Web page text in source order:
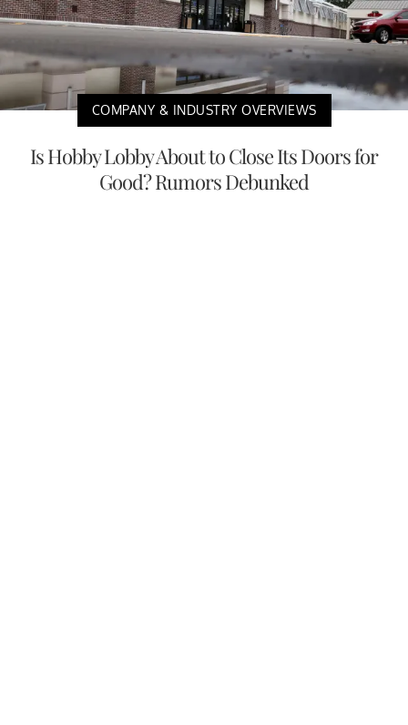
COMPANY & INDUSTRY OVERVIEWS
Is Hobby Lobby About to Close Its Doors for
Good? Rumors Debunked